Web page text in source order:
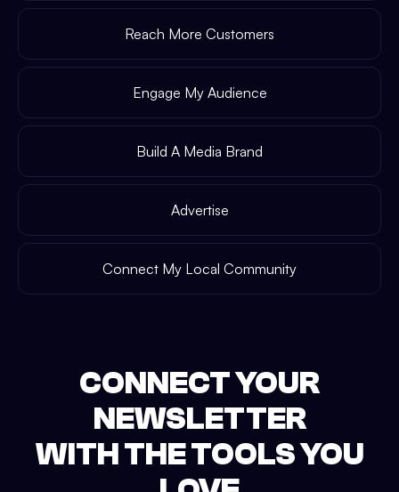
Reach More Customers
Engage My Audience
Build A Media Brand
Advertise
Connect My Local Community
CONNECT YOUR
NEWSLETTER
WITH THE TOOLS YOU